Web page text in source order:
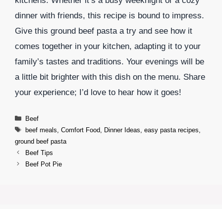
dinner with friends, this recipe is bound to impress.
Give this ground beef pasta a try and see how it
comes together in your kitchen, adapting it to your
family’s tastes and traditions. Your evenings will be
a little bit brighter with this dish on the menu. Share
your experience; I’d love to hear how it goes!
Categories
Beef
Tags
beef meals Comfort Food Dinner Ideas easy pasta recipes
ground beef pasta
Beef Tips
Beef Pot Pie